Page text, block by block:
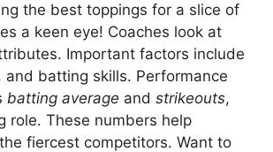
the best toppings for a slice of
a keen eye! Coaches look at
Important factors include
and batting skills. Performance
batting average and strikeouts,
role. These numbers help
fiercest competitors. Want to